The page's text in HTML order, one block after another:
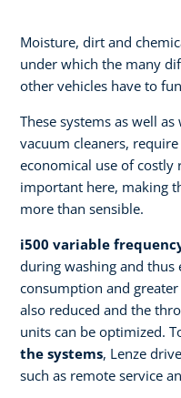
Moisture, dirt and
under which the many
other vehicles have to
These systems as well
vacuum cleaners,
economical use of costly
important here, making
more than sensible.
i500 variable
during washing and thus
consumption and
also reduced and the
units can be optimized.
the systems, Lenze
such as remote service